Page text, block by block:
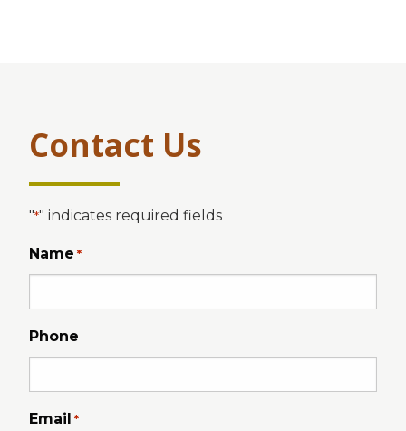
Contact Us
"*" indicates required fields
Name *
Phone
Email *